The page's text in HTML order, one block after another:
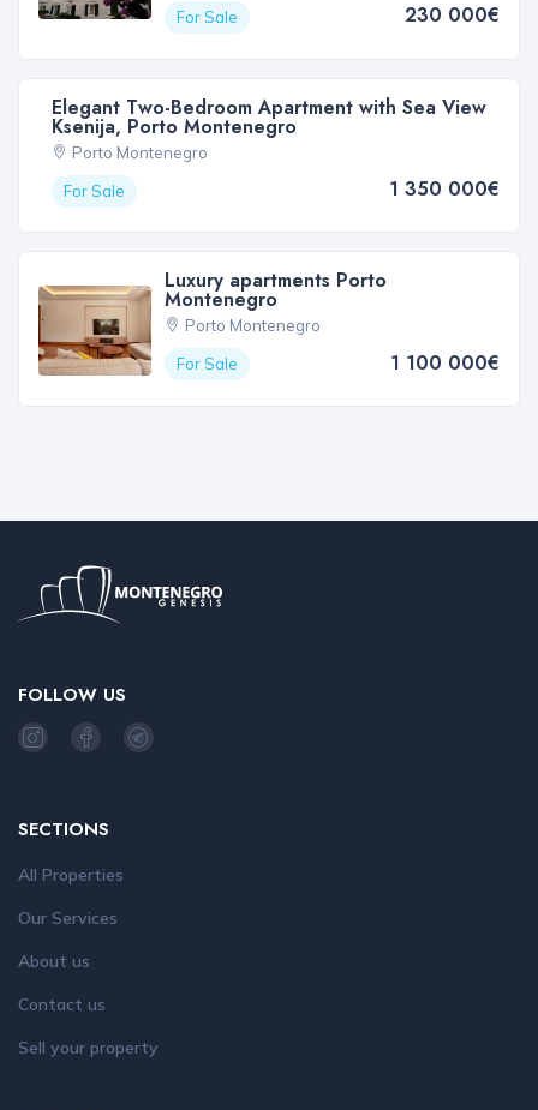
For Sale
230 000€
Elegant Two-Bedroom Apartment with Sea View
Ksenija, Porto Montenegro
Porto Montenegro
For Sale
1 350 000€
Luxury apartments Porto
Montenegro
Porto Montenegro
For Sale
1 100 000€
FOLLOW US
SECTIONS
All Properties
Our Services
About us
Contact us
Sell your property